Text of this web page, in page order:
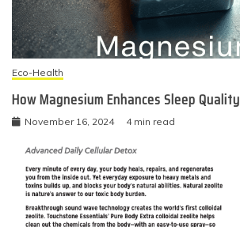
Eco-Health
How Magnesium Enhances Sleep Quality
November 16, 2024 4 min read